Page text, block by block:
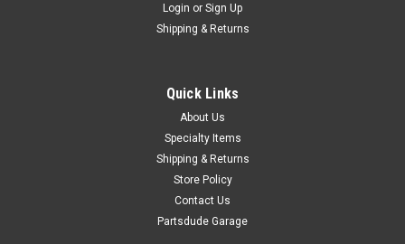
Parking brake equalizer strut, 10" Brakes
straight version of the parking brake strut found on 1966-71...
ADD TO CART
Login or Sign Up
Shipping & Returns
Quick Links
About Us
Specialty Items
Shipping & Returns
Store Policy
Contact Us
Partsdude Garage